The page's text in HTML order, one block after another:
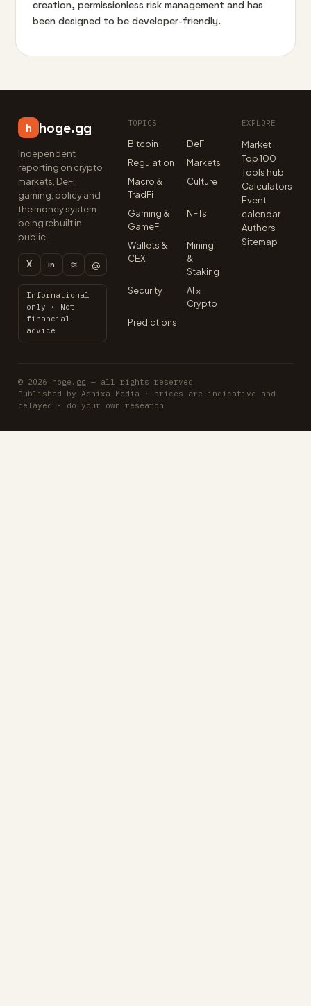
creation, permissionless risk management and has
been designed to be developer-friendly.
h hoge.gg
Independent
reporting on crypto
markets, DeFi,
gaming, policy and
the money system
being rebuilt in
public.
X in ≋ @
Informational
only · Not
financial
advice
TOPICS
Bitcoin
DeFi
Regulation
Markets
Macro &
TradFi
Culture
Gaming &
GameFi
NFTs
Wallets &
CEX
Mining
&
Staking
Security
AI ×
Crypto
Predictions
EXPLORE
Market ·
Top 100
Tools hub
Calculators
Event
calendar
Authors
Sitemap
© 2026 hoge.gg — all rights reserved
Published by Adnixa Media · prices are indicative and
delayed · do your own research